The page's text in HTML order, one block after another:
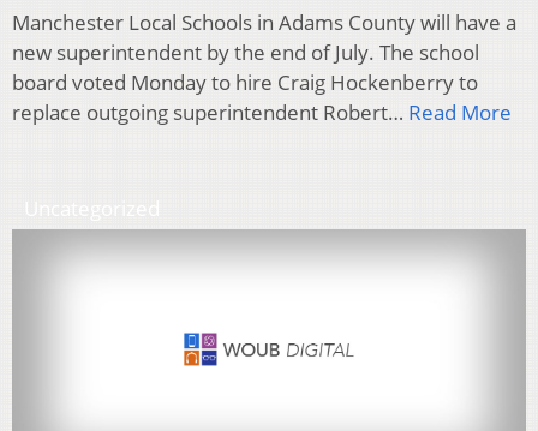
Manchester Local Schools in Adams County will have a
new superintendent by the end of July. The school
board voted Monday to hire Craig Hockenberry to
replace outgoing superintendent Robert… Read More